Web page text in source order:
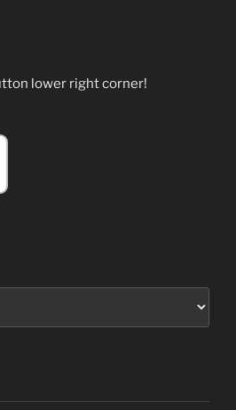
lower right corner!